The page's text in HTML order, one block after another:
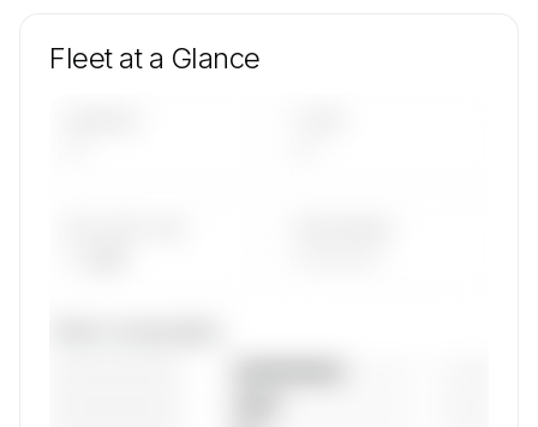
Fleet at a Glance